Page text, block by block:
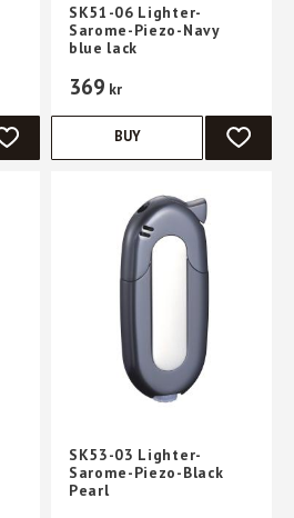
ADD TO FAVORITES
SK51-06 Lighter-
Sarome-Piezo-Navy
blue lack
369 kr
ADD TO
BUY
SK53-03 Lighter-
Sarome-Piezo-Black
Pearl